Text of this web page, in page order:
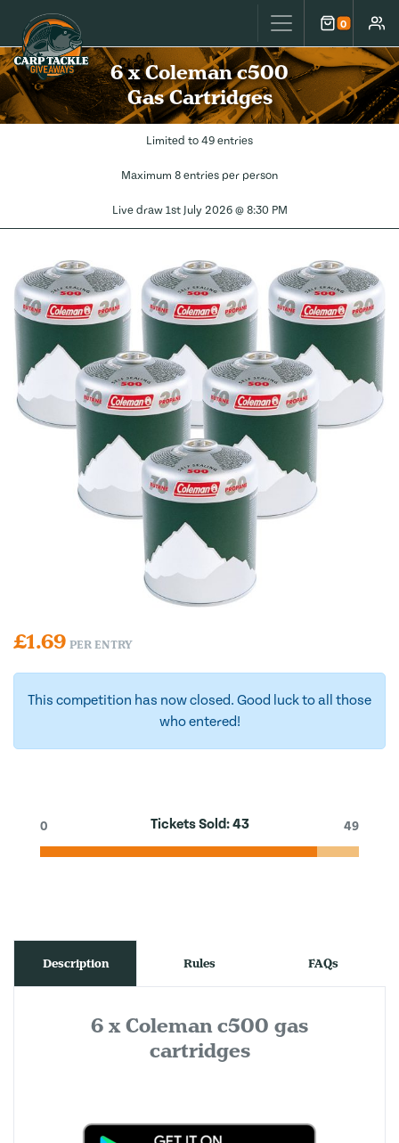
Carp Tackle Giveaways 0
Cart
6 x Coleman c500
Gas Cartridges
Limited to 49 entries
Maximum 8 entries per person
Live draw 1st July 2026 @ 8:30 PM
£1.69 PER ENTRY
This competition has now closed. Good luck to all those
who entered!
Tickets Sold:43
0 49
Description Rules FAQs
6 x Coleman c500 gas
cartridges